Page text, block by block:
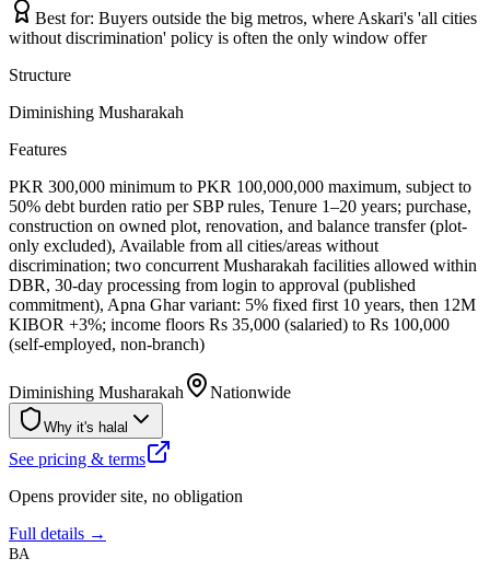
Best for: Buyers outside the big metros, where Askari's 'all cities
without discrimination' policy is often the only window offer
Structure
Diminishing Musharakah
Features
PKR 300,000 minimum to PKR 100,000,000 maximum, subject to
50% debt burden ratio per SBP rules, Tenure 1–20 years; purchase,
construction on owned plot, renovation, and balance transfer (plot-
only excluded), Available from all cities/areas without
discrimination; two concurrent Musharakah facilities allowed within
DBR, 30-day processing from login to approval (published
commitment), Apna Ghar variant: 5% fixed first 10 years, then 12M
KIBOR +3%; income floors Rs 35,000 (salaried) to Rs 100,000
(self-employed, non-branch)
Diminishing Musharakah Nationwide
Why it's halal
See pricing & terms
Opens provider site, no obligation
Full details →
BA